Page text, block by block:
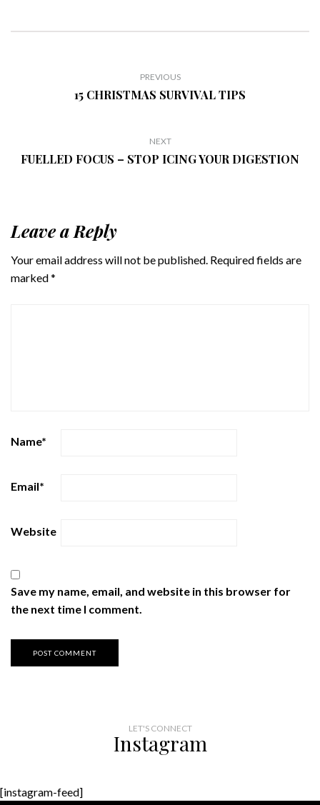
PREVIOUS
15 CHRISTMAS SURVIVAL TIPS
NEXT
FUELLED FOCUS – STOP ICING YOUR DIGESTION
Leave a Reply
Your email address will not be published. Required fields are
marked*
Name*
Email*
Website
Save my name, email, and website in this browser for
the next time I comment.
LET'S CONNECT
Instagram
[instagram-feed]